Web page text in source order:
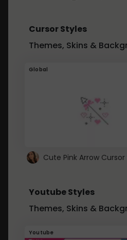
Cursor Styles
Themes, Skins &
Global
Youtube Styles
Themes, Skins &
Youtube